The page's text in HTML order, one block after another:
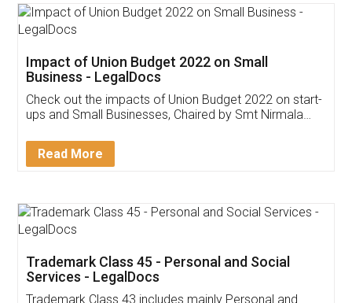
Get Free Invoicing Software
Invoice ,GST ,Credit ,Inventory
Download Our Mobile
App available on: